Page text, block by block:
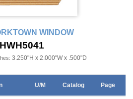
WINDOW
HWH5041
3.250"H x 2.000"W x .500"D
U/M Catalog Page